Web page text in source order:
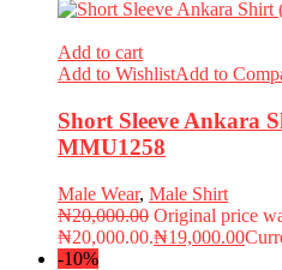
Add to cart
Add to WishlistAdd to
Short Sleeve Ankara
MMU1258
Male Wear, Male Shirt
₦20,000.00 Original price
₦20,000.00.₦19,000.00
-10%